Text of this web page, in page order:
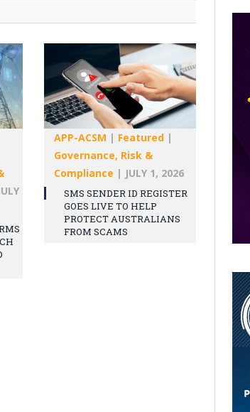
APP-ACSM | Featured |
Governance, Risk &
Compliance | JULY 1, 2026
SMS SENDER ID REGISTER
GOES LIVE TO HELP
PROTECT AUSTRALIANS
FROM SCAMS